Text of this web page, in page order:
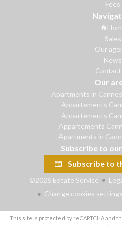
Fees
Sales
Our
News
Contact
Our
Apartments in
Appartements
Appartements
Appartements
Apartments in
Subscribe to
Subscribe to
©2026 Estate Service
Change cookies settings
This site is protected by reCAPTCHA and